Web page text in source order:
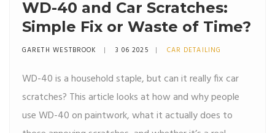
WD-40 and Car Scratches:
Simple Fix or Waste of Time?
GARETH WESTBROOK 3 06 2025 CAR DETAILING
WD-40 is a household staple, but can it really fix car
scratches? This article looks at how and why people
use WD-40 on paintwork, what it actually does to